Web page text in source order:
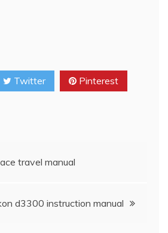
Twitter Pinterest
travel manual
d3300 instruction manual